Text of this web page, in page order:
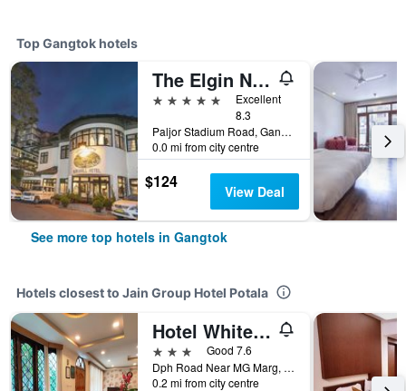
Top Gangtok hotels
The Elgin Nor-Khill - A Heritage Hotel & Spa
5 stars
Excellent
8.3
Paljor Stadium Road, Gangtok, India
0.0 mi from city centre
$124 View Deal
See more top hotels in Gangtok
Hotels closest to Jain Group Hotel Potala
Hotel White Conch Residency
3 stars
Good 7.6
Dph Road Near MG Marg, Gangtok, India
0.2 mi from city centre